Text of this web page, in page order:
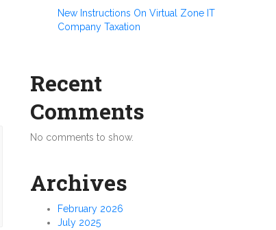
New Instructions On Virtual Zone IT
Company Taxation
Recent
Comments
No comments to show.
Archives
February 2026
July 2025